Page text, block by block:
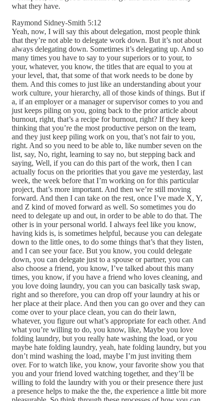
what they have.
Raymond Sidney-Smith 5:12
Yeah, now, I will say this about delegation, most people think
that they’re not able to delegate work down. But it’s not about
always delegating down. Sometimes it’s delegating up. And so
many times you have to say to your superiors or to your, to
your, whatever, you know, the titles that are equal to you at
your level, that, that some of that work needs to be done by
them. And this comes to just like an understanding about your
work culture, your hierarchy, all of those kinds of things. But if
a, if an employer or a manager or supervisor comes to you and
just keeps piling on you, going back to the prior article about
burnout, right, that’s a recipe for burnout, right? If they keep
thinking that you’re the most productive person on the team,
and they just keep piling work on you, that’s not fair to you,
right. And so you need to be able to, like number seven on the
list, say, No, right, learning to say no, but stepping back and
saying, Well, if you can do this part of the work, then I can
actually focus on the priorities that you gave me yesterday, last
week, the week before that I’m working on for this particular
project, that’s more important. And then we’re still moving
forward. And then I can take on the rest, once I’ve made X, Y,
and Z kind of moved forward as well. So sometimes you do
need to delegate up and out, in order to be able to do that. The
other is in your personal world. I always feel like you know,
having kids is, is sometimes helpful, because you can delegate
down to the little ones, to do some things that’s that they listen,
and I can see your face. But you know, you could delegate
down, you can delegate just to a spouse or partner, you can
also choose a friend, you know, I’ve talked about this many
times, you know, if you have a friend who loves cleaning, and
you love doing laundry, you can you can basically task swap,
right and so therefore, you can drop off your laundry at his or
her place at their place. And then you can go over and they can
come over to your place clean, you can do their lawn,
whatever, you figure out what’s appropriate for each other. And
what you’re willing to do, you know, like, Maybe you love
folding laundry, but you really hate washing the load, or you
maybe hate folding laundry, yeah, hate folding laundry, but you
don’t mind washing the load, maybe I’m just inviting them
over. For to watch like, you know, your favorite show you that
you and your friend loved watching together, and they’ll be
willing to fold the laundry with you or their presence there just
a presence helps to make the the, the experience a little bit more